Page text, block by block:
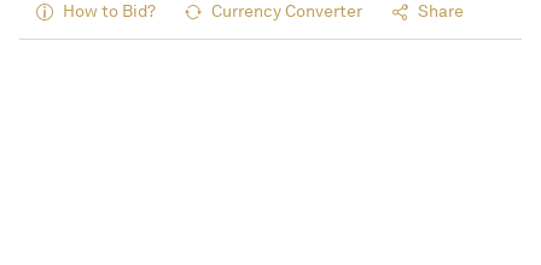
How to Bid? Currency Converter Share